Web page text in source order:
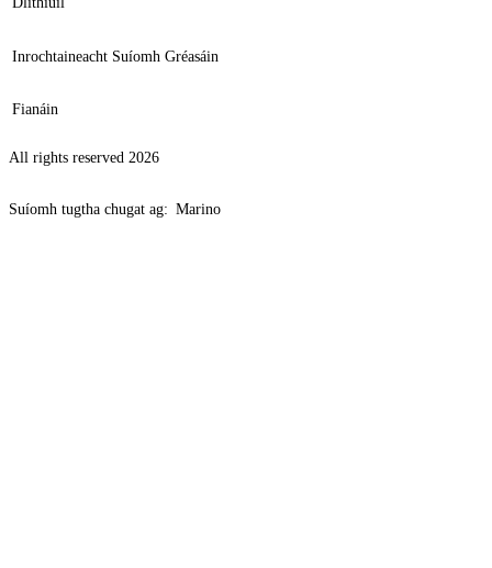
Inrochtaineacht Suíomh Gréasáin
Fianáin
All rights reserved 2026
Suíomh tugtha chugat ag: Marino